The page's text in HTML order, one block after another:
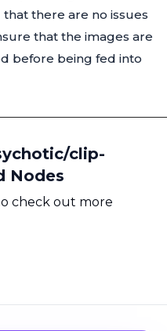
there are no issues
that the images are
before being fed into
clip-
Nodes
check out more